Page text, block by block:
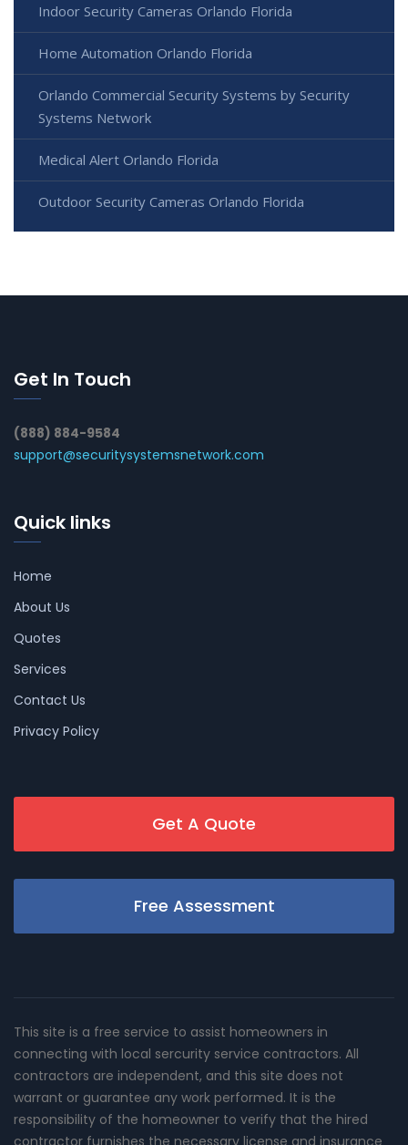
Indoor Security Cameras Orlando Florida
Home Automation Orlando Florida
Orlando Commercial Security Systems by Security
Systems Network
Medical Alert Orlando Florida
Outdoor Security Cameras Orlando Florida
Get In Touch
(888) 884-9584
support@securitysystemsnetwork.com
Quick links
Home
About Us
Quotes
Services
Contact Us
Privacy Policy
Get A Quote
Free Assessment
This site is a free service to assist homeowners in
connecting with local sercurity service contractors. All
contractors are independent, and this site does not
warrant or guarantee any work performed. It is the
responsibility of the homeowner to verify that the hired
contractor furnishes the necessary license and insurance